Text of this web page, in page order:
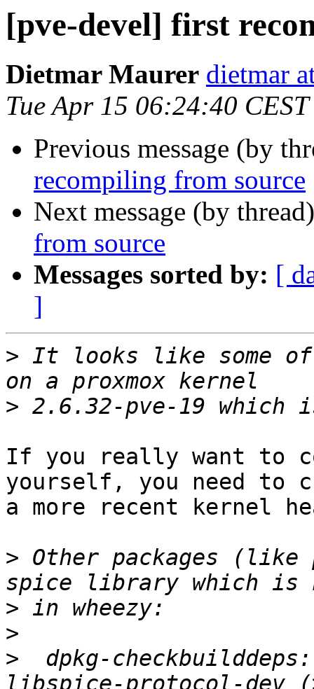
[pve-devel] first
Dietmar Maurer dietmar
Tue Apr 15 06:24:40
Previous message (by
recompiling from source
Next message (by
from source
Messages sorted by: [
]
> It looks like some of
>
If you really want to
yourself, you need to
a more recent kernel
> Other packages (like
>
>
>
dpkg-